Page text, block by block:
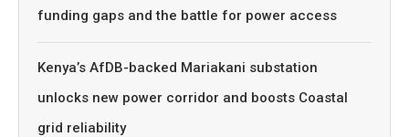
funding gaps and the battle for power access
Kenya’s AfDB-backed Mariakani substation
unlocks new power corridor and boosts Coastal
grid reliability